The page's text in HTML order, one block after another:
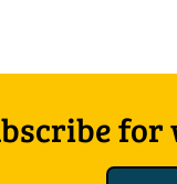
for